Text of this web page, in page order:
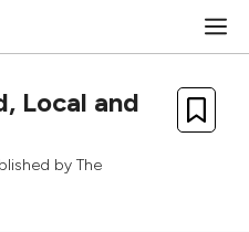
Local and
by The